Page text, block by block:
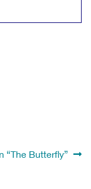
“The Butterfly”